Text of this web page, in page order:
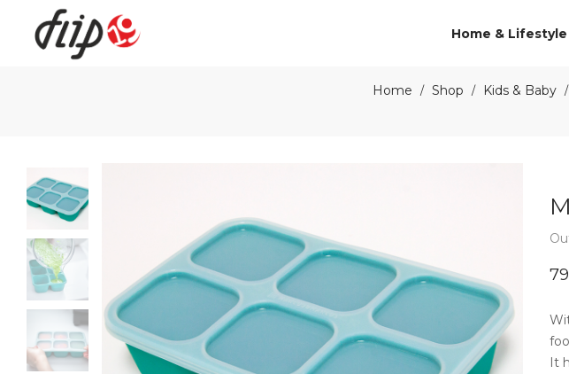
Home & Lifestyle
Home / Shop / Kids & Baby /
It